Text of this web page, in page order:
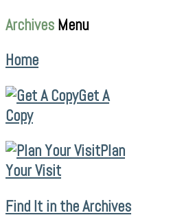
Archives Menu
Home
Get A
Copy
Plan
Your Visit
Find It in the Archives